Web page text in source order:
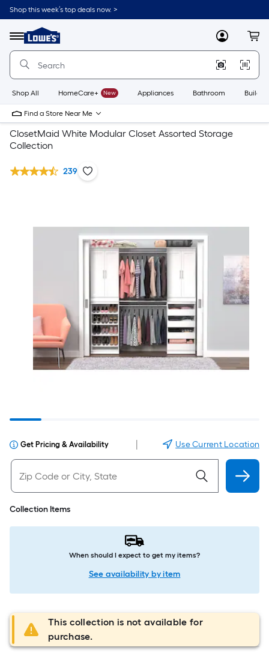
Shop this week’s top deals now. >
Menu
Link
to
Home
Home
Page
MyLowes
Shop All HomeCare+ New Appliances Bathroom
Find a Store Near Me
ClosetMaid White Modular Closet Assorted Storage
Collection
239
Get Pricing & Availability Use Current Location
Collection Items
When should I expect to get my items?
See availability by item
This collection is not available for
purchase.